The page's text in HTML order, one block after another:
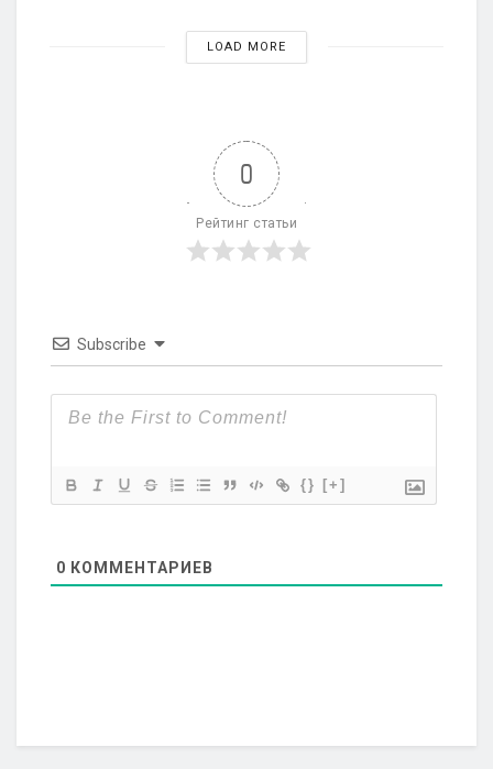
LOAD MORE
0
Рейтинг статьи
Subscribe
{} [+]
0 КОММЕНТАРИЕВ